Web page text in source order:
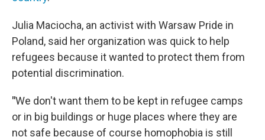
Julia Maciocha, an activist with Warsaw Pride in
Poland, said her organization was quick to help
refugees because it wanted to protect them from
potential discrimination.
"We don't want them to be kept in refugee camps
or in big buildings or huge places where they are
not safe because of course homophobia is still